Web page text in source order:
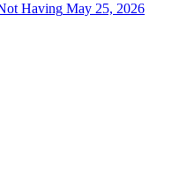
Having May 25, 2026